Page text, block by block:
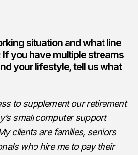
situation and what line
If you have multiple streams
your lifestyle, tell us what
to supplement our retirement
small computer support
clients are families, seniors
who hire me to pay their